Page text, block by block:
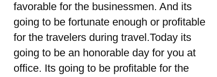
favorable for the businessmen. And its
going to be fortunate enough or profitable
for the travelers during travel.Today its
going to be an honorable day for you at
office. Its going to be profitable for the